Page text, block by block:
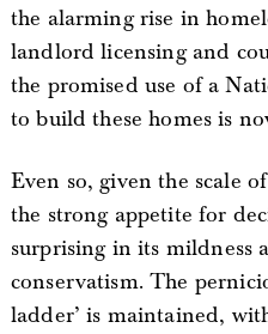
the alarming rise in
landlord licensing and
the promised use of a
to build these homes is
Even so, given the scale
the strong appetite for
surprising in its mildness
conservatism. The
ladder’ is maintained,